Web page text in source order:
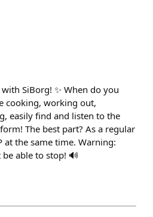
SiBorg! ✨ When do you
cooking, working out,
easily find and listen to the
The best part? As a regular
at the same time. Warning:
able to stop! 🔊